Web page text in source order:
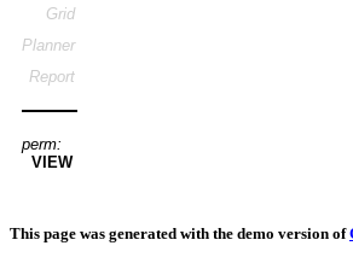
Grid
Planner
Report
perm:
VIEW
This page was generated with the demo version of